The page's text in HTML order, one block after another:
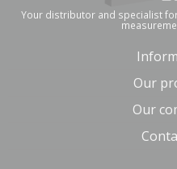
Your distributor and specialist
Our
Our